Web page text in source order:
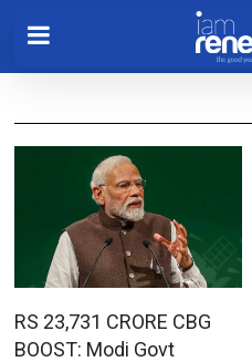
RS 23,731 CRORE CBG
BOOST: Modi Govt